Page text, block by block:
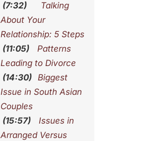
(7:32)
Talking
About Your
Relationship: 5 Steps
(11:05) Patterns
Leading to Divorce
(14:30) Biggest
Issue in South Asian
Couples
(15:57) Issues in
Arranged Versus